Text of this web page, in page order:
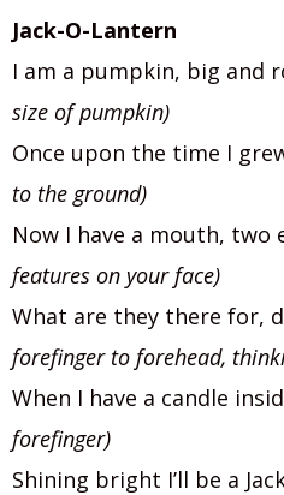
Jack-O-Lantern
I am a pumpkin, big and
size of pumpkin)
Once upon the time I
to the ground)
Now I have a mouth, two
features on your face)
What are they there for,
forefinger to forehead,
When I have a candle
forefinger)
Shining bright I’ll be a